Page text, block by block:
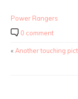
Power Rangers
0 comment
«Another touching